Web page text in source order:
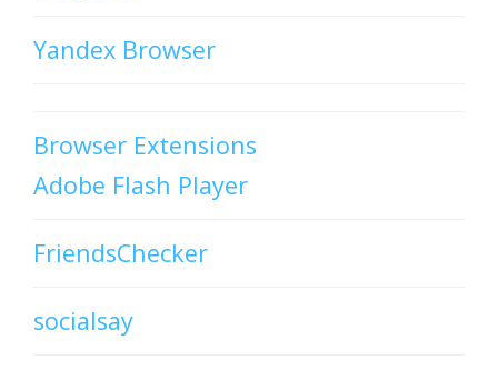
Yandex Browser
Browser Extensions
Adobe Flash Player
FriendsChecker
socialsay